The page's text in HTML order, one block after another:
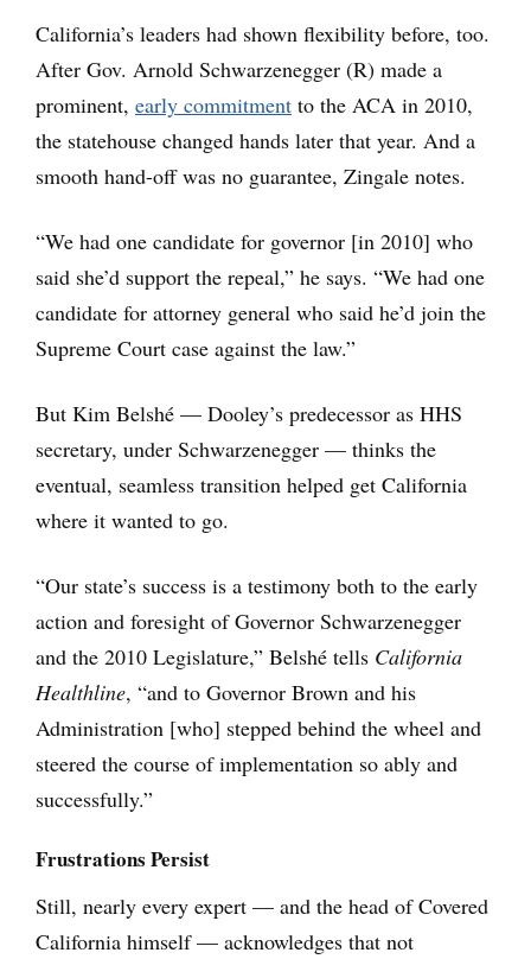
California’s leaders had shown flexibility before, too.
After Gov. Arnold Schwarzenegger (R) made a
prominent, early commitment to the ACA in 2010,
the statehouse changed hands later that year. And a
smooth hand-off was no guarantee, Zingale notes.
“We had one candidate for governor [in 2010] who
said she’d support the repeal,” he says. “We had one
candidate for attorney general who said he’d join the
Supreme Court case against the law.”
But Kim Belshé — Dooley’s predecessor as HHS
secretary, under Schwarzenegger — thinks the
eventual, seamless transition helped get California
where it wanted to go.
“Our state’s success is a testimony both to the early
action and foresight of Governor Schwarzenegger
and the 2010 Legislature,” Belshé tells California
Healthline, “and to Governor Brown and his
Administration [who] stepped behind the wheel and
steered the course of implementation so ably and
successfully.”
Frustrations Persist
Still, nearly every expert — and the head of Covered
California himself — acknowledges that not